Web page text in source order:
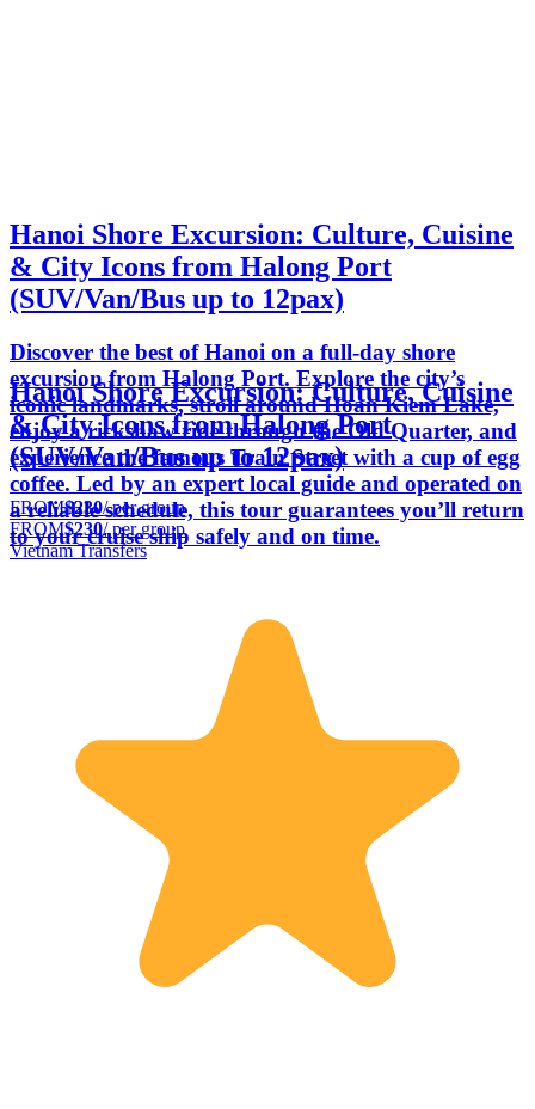
Hanoi Shore Excursion: Culture, Cuisine
& City Icons from Halong Port
(SUV/Van/Bus up to 12pax)
Discover the best of Hanoi on a full-day shore
excursion from Halong Port. Explore the city’s
iconic landmarks, stroll around Hoan Kiem Lake,
enjoy a rickshaw ride through the Old Quarter, and
experience the famous Train Street with a cup of egg
coffee. Led by an expert local guide and operated on
a reliable schedule, this tour guarantees you’ll return
to your cruise ship safely and on time.
Hanoi Shore Excursion: Culture, Cuisine
& City Icons from Halong Port
(SUV/Van/Bus up to 12pax)
FROM$230/ per group
FROM$230/ per group
Vietnam Transfers